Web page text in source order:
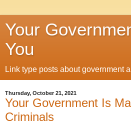
Your
You
Link type posts about government
Thursday, October 21, 2021
Your Government Is
Criminals